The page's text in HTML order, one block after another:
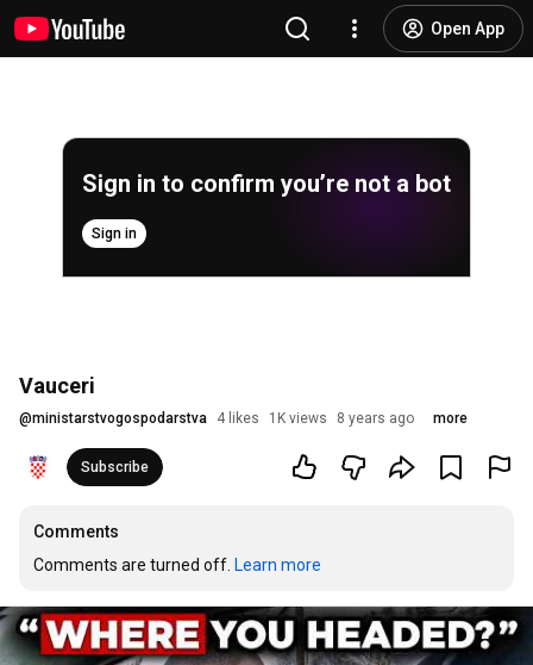
Open App
Sign in to confirm you’re not a bot
Sign in
Vauceri
@ministarstvogospodarstva 4 likes 1K views 8 years ago more
Subscribe
Comments
Comments are turned off. Learn more